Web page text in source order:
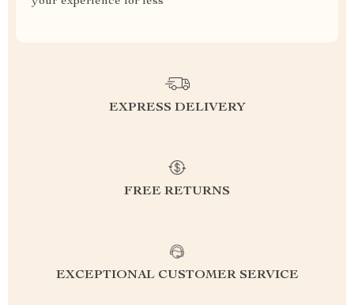
EXPRESS DELIVERY
FREE RETURNS
EXCEPTIONAL CUSTOMER SERVICE